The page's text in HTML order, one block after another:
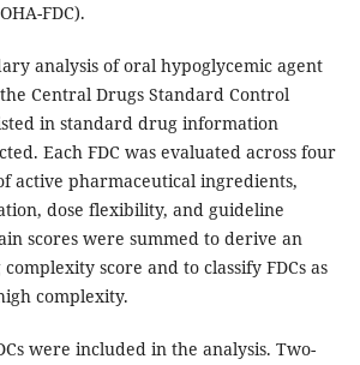
FDC).
analysis of oral hypoglycemic agent
Central Drugs Standard Control
in standard drug information
Each FDC was evaluated across four
active pharmaceutical ingredients,
dose flexibility, and guideline
scores were summed to derive an
score and to classify FDCs as
complexity.
were included in the analysis. Two-